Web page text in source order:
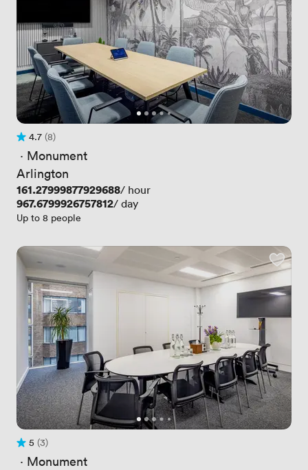
Rating 4.7 out of 5
4.7
8 Reviews
(8)
· Monument
Arlington
Price
161.27999877929688/ hour
Price
967.6799926757812/ day
Up to 8 people
Rating 5 out of 5
5
3 Reviews
(3)
· Monument